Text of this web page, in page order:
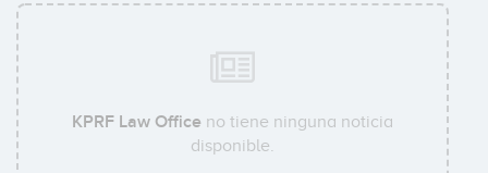
KPRF Law Office no tiene ninguna noticia
disponible.